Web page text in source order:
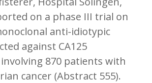
on a phase III trial on
anti-idiotypic
against CA125
870 patients with
cancer (Abstract 555).